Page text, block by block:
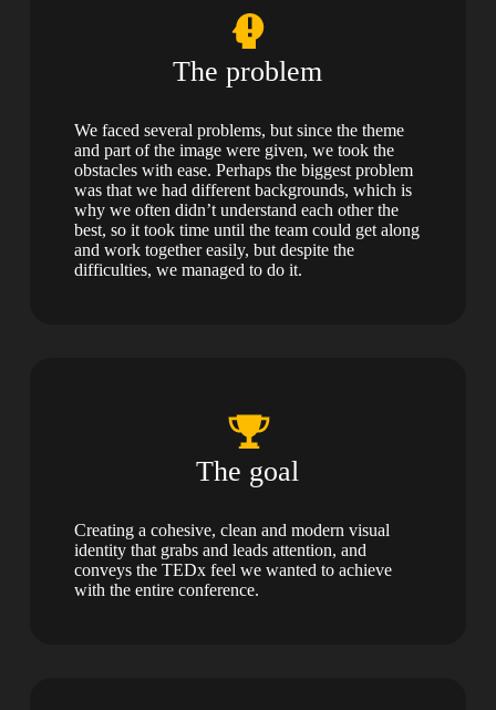
The problem
We faced several problems, but since the theme
and part of the image were given, we took the
obstacles with ease. Perhaps the biggest problem
was that we had different backgrounds, which is
why we often didn’t understand each other the
best, so it took time until the team could get along
and work together easily, but despite the
difficulties, we managed to do it.
The goal
Creating a cohesive, clean and modern visual
identity that grabs and leads attention, and
conveys the TEDx feel we wanted to achieve
with the entire conference.